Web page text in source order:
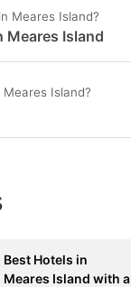
Meares Island?
Meares Island
Island?
Best Hotels in
Meares Island with a